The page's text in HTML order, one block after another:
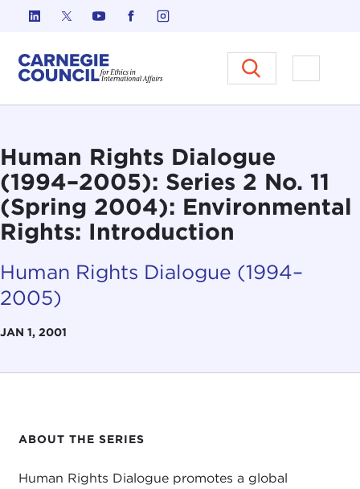
Skip to content
Carnegie Council on Ethics in
Open
Human Rights Dialogue
(1994–2005): Series 2 No. 11
(Spring 2004): Environmental
Rights: Introduction
Human Rights Dialogue (1994–
2005)
JAN 1, 2001
ABOUT THE SERIES
Human Rights Dialogue promotes a global